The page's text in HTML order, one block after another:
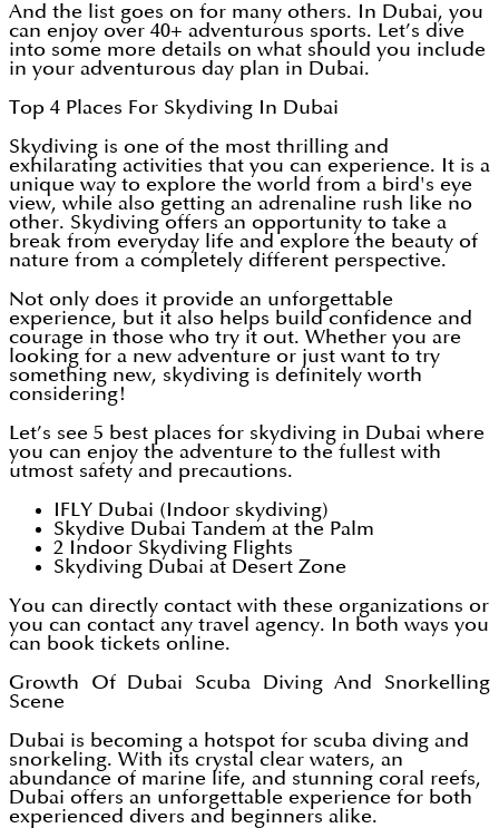
And the list goes on for many others. In Dubai, you
can enjoy over 40+ adventurous sports. Let’s dive
into some more details on what should you include
in your adventurous day plan in Dubai.
Top 4 Places For Skydiving In Dubai
Skydiving is one of the most thrilling and
exhilarating activities that you can experience. It is a
unique way to explore the world from a bird's eye
view, while also getting an adrenaline rush like no
other. Skydiving offers an opportunity to take a
break from everyday life and explore the beauty of
nature from a completely different perspective.
Not only does it provide an unforgettable
experience, but it also helps build confidence and
courage in those who try it out. Whether you are
looking for a new adventure or just want to try
something new, skydiving is definitely worth
considering!
Let’s see 5 best places for skydiving in Dubai where
you can enjoy the adventure to the fullest with
utmost safety and precautions.
IFLY Dubai (Indoor skydiving)
Skydive Dubai Tandem at the Palm
2 Indoor Skydiving Flights
Skydiving Dubai at Desert Zone
You can directly contact with these organizations or
you can contact any travel agency. In both ways you
can book tickets online.
Growth Of Dubai Scuba Diving And Snorkelling
Scene
Dubai is becoming a hotspot for scuba diving and
snorkeling. With its crystal clear waters, an
abundance of marine life, and stunning coral reefs,
Dubai offers an unforgettable experience for both
experienced divers and beginners alike.